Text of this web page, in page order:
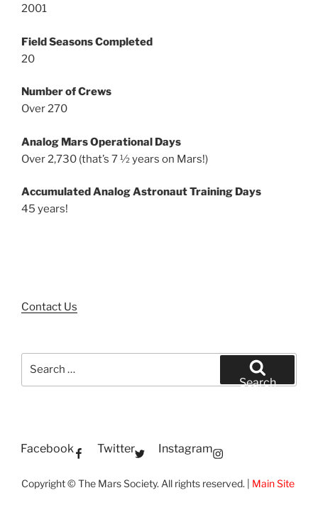
2001
Field Seasons Completed
20
Number of Crews
Over 270
Analog Mars Operational Days
Over 2,730 (that’s 7 ½ years on Mars!)
Accumulated Analog Astronaut Training Days
45 years!
Contact Us
Search
Facebook Twitter Instagram
Copyright © The Mars Society. All rights reserved. | Main Site